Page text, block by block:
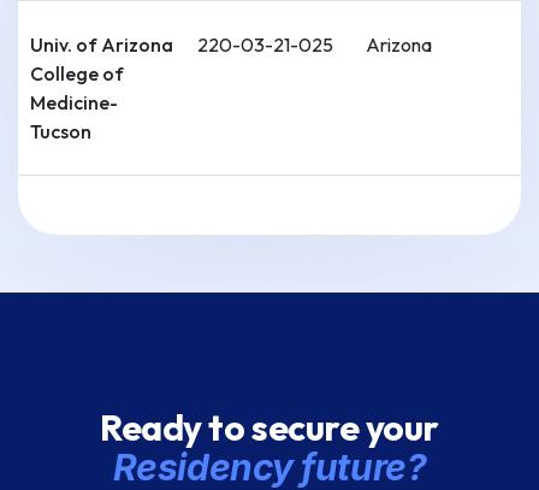
Univ. of Arizona
College of
Medicine-
Tucson
220-03-21-025 Arizona
Univ. of
Kern Medical
220-05-31-027 California
Ready to secure your
Residency future?